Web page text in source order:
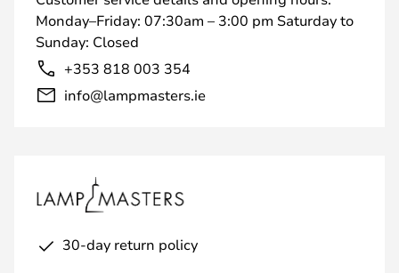
Monday–Friday: 07:30am – 3:00 pm Saturday to
Sunday: Closed
+353 818 003 354
info@lampmasters.ie
30-day return policy